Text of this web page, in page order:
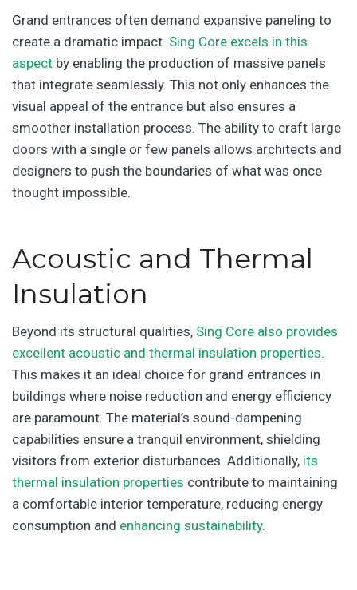
Grand entrances often demand expansive paneling to
create a dramatic impact. Sing Core excels in this
aspect by enabling the production of massive panels
that integrate seamlessly. This not only enhances the
visual appeal of the entrance but also ensures a
smoother installation process. The ability to craft large
doors with a single or few panels allows architects and
designers to push the boundaries of what was once
thought impossible.
Acoustic and Thermal
Insulation
Beyond its structural qualities, Sing Core also provides
excellent acoustic and thermal insulation properties.
This makes it an ideal choice for grand entrances in
buildings where noise reduction and energy efficiency
are paramount. The material’s sound-dampening
capabilities ensure a tranquil environment, shielding
visitors from exterior disturbances. Additionally, its
thermal insulation properties contribute to maintaining
a comfortable interior temperature, reducing energy
consumption and enhancing sustainability.